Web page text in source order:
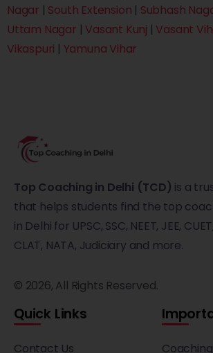
Nagar | South Extension | Subhash
Uttam Nagar | Vasant Kunj | Vasant
Vikaspuri | Yamuna Vihar
Top Coaching in Delhi (TCD) is a
that helps students find the top
in Delhi for UPSC, SSC, NEET, JEE,
CLAT, NATA, Judiciary and more.
© 2026, All Rights Reserved.
Quick Links
Contact Us